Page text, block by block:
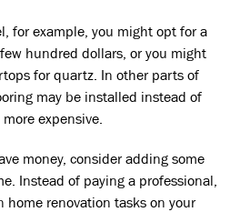
for example, you might opt for a
hundred dollars, or you might
for quartz. In other parts of
may be installed instead of
expensive.
money, consider adding some
Instead of paying a professional,
home renovation tasks on your